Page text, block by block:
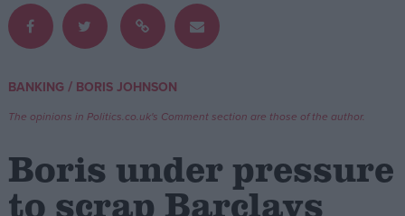
Write for us
Drawing for Politics.co.uk
Creative Politics
Privacy
Cookies
Terms of use
BANKING / BORIS JOHNSON
The opinions in Politics.co.uk's Comment section are those of the author.
Boris under pressure
to scrap Barclays